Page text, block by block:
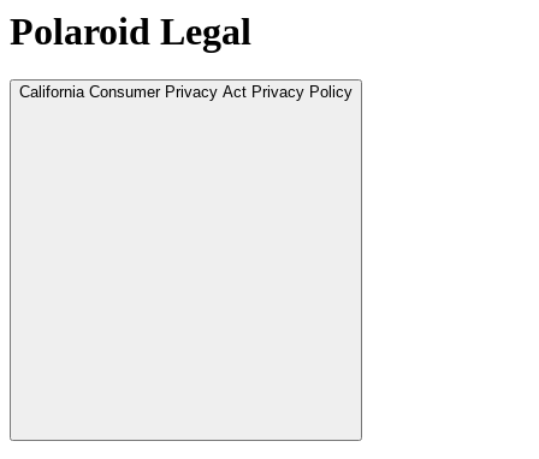
Polaroid Legal
California Consumer Privacy Act Privacy Policy